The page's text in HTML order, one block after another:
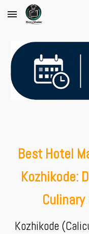
Skip to main content
Best Hotel
Kozhikode:
Kozhikode